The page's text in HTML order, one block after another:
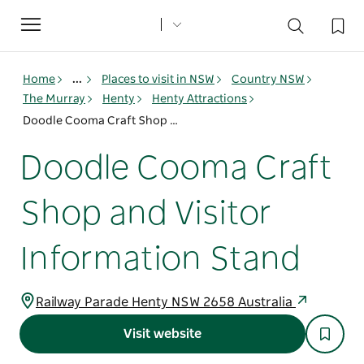
Toggle
navigation
Home ... Places to visit in NSW
Country NSW
The Murray
Henty
Henty Attractions
Doodle Cooma Craft Shop and Visitor Information Stand
Doodle Cooma Craft
Shop and Visitor
Information Stand
Railway Parade Henty NSW 2658 Australia
Visit website